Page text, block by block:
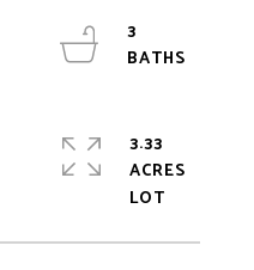
3
3.33
ACRES